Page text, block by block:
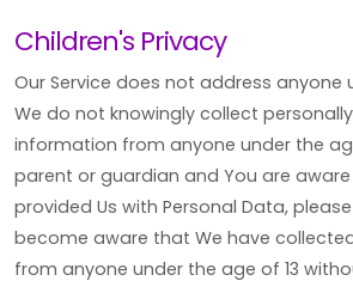
Children's Privacy
Our Service does not address anyone
We do not knowingly collect
information from anyone under the
parent or guardian and You are
provided Us with Personal Data,
become aware that We have
from anyone under the age of 13